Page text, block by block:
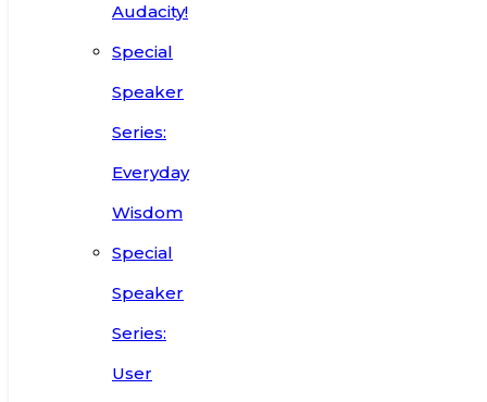
Audacity!
Special
Speaker
Series:
Everyday
Wisdom
Special
Speaker
Series:
User